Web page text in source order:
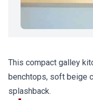
This compact galley
benchtops, soft beige
splashback.